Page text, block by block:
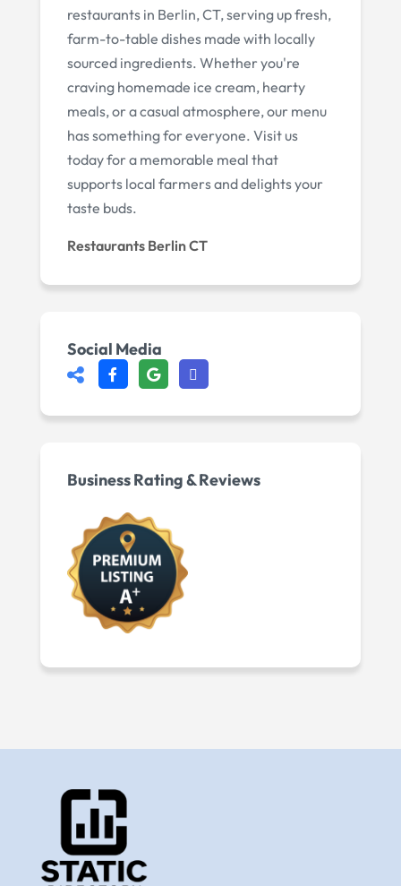
restaurants in Berlin, CT, serving up fresh,
farm-to-table dishes made with locally
sourced ingredients. Whether you're
craving homemade ice cream, hearty
meals, or a casual atmosphere, our menu
has something for everyone. Visit us
today for a memorable meal that
supports local farmers and delights your
taste buds.
Restaurants Berlin CT
Social Media
Business Rating & Reviews